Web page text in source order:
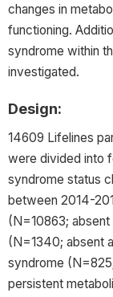
changes in
functioning.
syndrome within
investigated.
Design:
14609 Lifelines
were divided into
syndrome status
between 2014-
(N=10863;
(N=1340; absent
syndrome
persistent